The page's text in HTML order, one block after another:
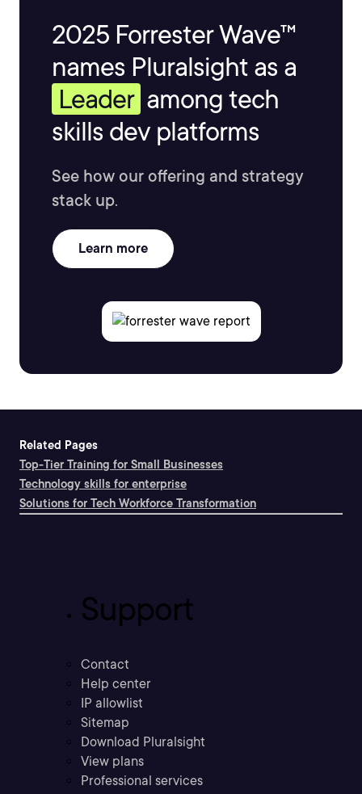
2025 Forrester Wave™
names Pluralsight as a
Leader among tech
skills dev platforms
See how our offering and strategy
stack up.
Learn more
Related Pages
Top-Tier Training for Small Businesses
Technology skills for enterprise
Solutions for Tech Workforce Transformation
Support
Contact
Help center
IP allowlist
Sitemap
Download Pluralsight
View plans
Professional services